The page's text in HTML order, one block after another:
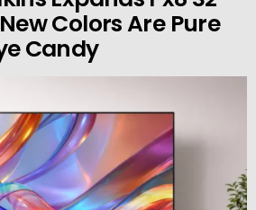
Colors Are Pure
Candy